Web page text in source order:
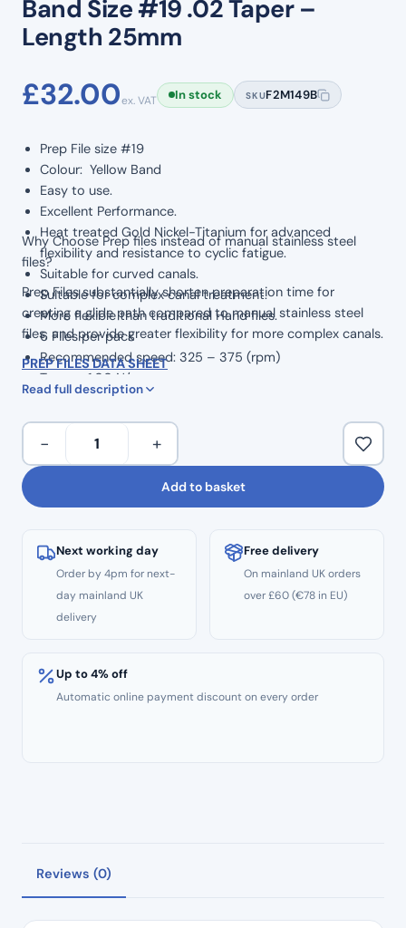
Band Size #19 .02 Taper –
Length 25mm
£32.00ex. VAT In stock SKUF2M149B
Prep File size #19
Colour: Yellow Band
Easy to use.
Excellent Performance.
Heat treated Gold Nickel-Titanium for advanced
flexibility and resistance to cyclic fatigue.
Suitable for curved canals.
Suitable for complex canal treatment.
More flexible than traditional Hand files.
6 Files per pack
Recommended speed: 325 – 375 (rpm)
Torque: 1.00 N/cm
Taper: .02
Why Choose Prep files instead of manual stainless steel
files?
Prep Files substantially shorten preparation time for
creating a glide path compared to manual stainless steel
files, and provide greater flexibility for more complex canals.
PREP FILES DATA SHEET
Read full description
6pcs
Endo
Path
Files
Glide
Opening
Band
− +
Add to basket
Next working day
Order by 4pm for next-
day mainland UK
delivery
Free delivery
On mainland UK orders
over £60 (€78 in EU)
Up to 4% off
Automatic online payment discount on every order
Reviews (0)